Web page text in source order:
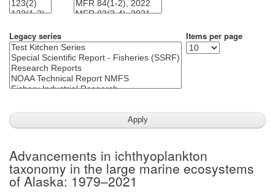
Legacy series Items per page
Advancements in ichthyoplankton
taxonomy in the large marine ecosystems
of Alaska: 1979–2021